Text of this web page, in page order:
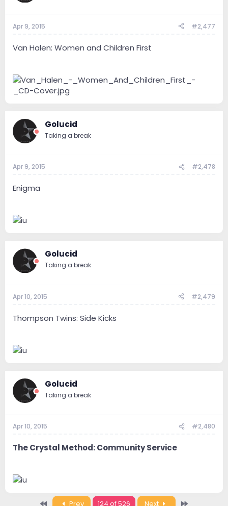
Apr 9, 2015 #2,477
Van Halen: Women and Children First
Golucid
Taking a break
Apr 9, 2015 #2,478
Enigma
Golucid
Taking a break
Apr 10, 2015 #2,479
Thompson Twins: Side Kicks
Golucid
Taking a break
Apr 10, 2015 #2,480
The Crystal Method: Community Service
Prev 124 of 526 Next